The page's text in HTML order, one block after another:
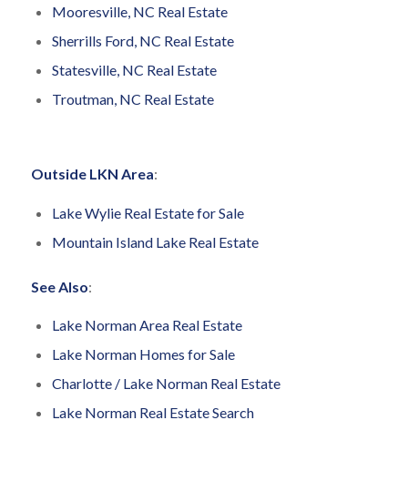
Mooresville, NC Real Estate
Sherrills Ford, NC Real Estate
Statesville, NC Real Estate
Troutman, NC Real Estate
Outside LKN Area:
Lake Wylie Real Estate for Sale
Mountain Island Lake Real Estate
See Also:
Lake Norman Area Real Estate
Lake Norman Homes for Sale
Charlotte / Lake Norman Real Estate
Lake Norman Real Estate Search